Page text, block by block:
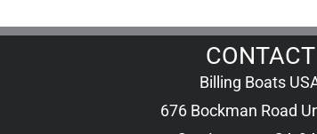
CONTACT
Billing Boats
676 Bockman Road